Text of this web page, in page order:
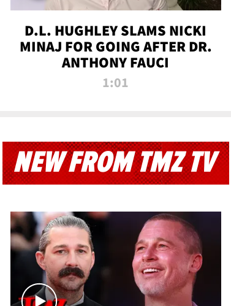
D.L. HUGHLEY SLAMS NICKI
MINAJ FOR GOING AFTER DR.
ANTHONY FAUCI
1:01
NEW FROM TMZ TV